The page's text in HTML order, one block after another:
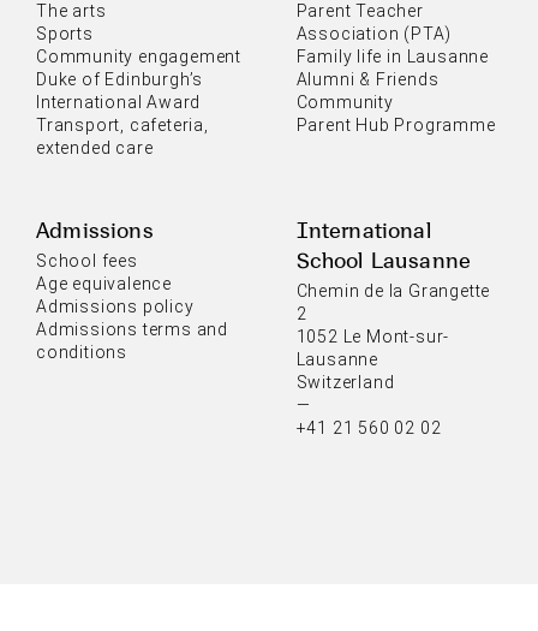
The arts
Sports
Community engagement
Duke of Edinburgh’s
International Award
Transport, cafeteria,
extended care
Parent Teacher
Association (PTA)
Family life in Lausanne
Alumni & Friends
Community
Parent Hub Programme
Admissions
School fees
Age equivalence
Admissions policy
Admissions terms and
conditions
International
School Lausanne
Chemin de la Grangette
2
1052 Le Mont-sur-
Lausanne
Switzerland
—
+41 21 560 02 02